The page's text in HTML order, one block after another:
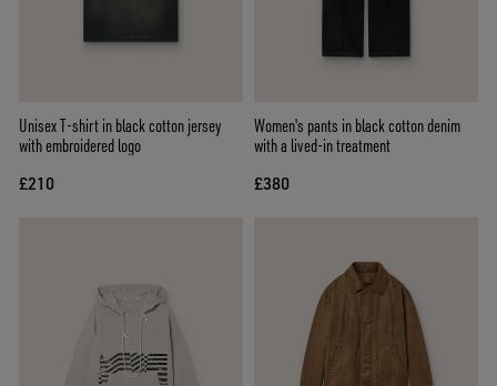
Unisex T-shirt in black cotton jersey
with embroidered logo
£210
Women's pants in black cotton denim
with a lived-in treatment
£380